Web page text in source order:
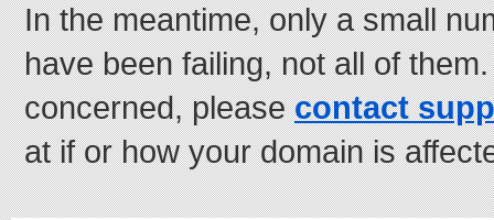
In the meantime, only a small
have been failing, not all of
concerned, pleasecontact
at if or how your domain is